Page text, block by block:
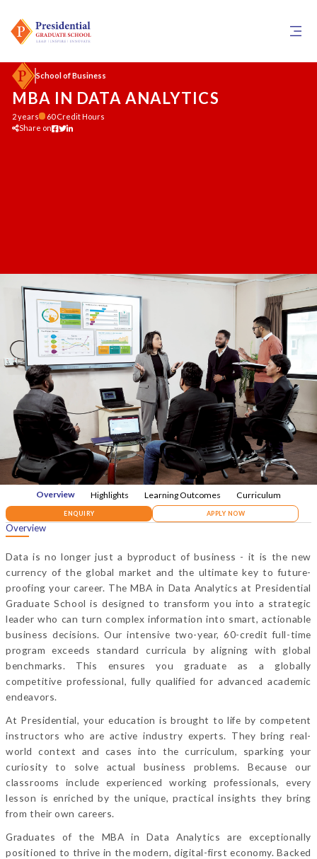
School of Business
MBA IN DATA ANALYTICS
2 years
60 Credit Hours
Share on
Overview Highlights Learning Outcomes Curriculum
ENQUIRY APPLY NOW
Overview
Data is no longer just a byproduct of business - it is the new
currency of the global market and the ultimate key to future-
proofing your career. The MBA in Data Analytics at Presidential
Graduate School is designed to transform you into a strategic
leader who can turn complex information into smart, actionable
business decisions. Our intensive two-year, 60-credit full-time
program exceeds standard curricula by aligning with global
benchmarks. This ensures you graduate as a globally
competitive professional, fully qualified for advanced academic
endeavors.
At Presidential, your education is brought to life by competent
instructors who are active industry experts. They bring real-
world context and cases into the curriculum, sparking your
curiosity to solve actual business problems. Because our
classrooms include experienced working professionals, every
lesson is enriched by the unique, practical insights they bring
from their own careers.
Graduates of the MBA in Data Analytics are exceptionally
positioned to thrive in the modern, digital-first economy. Backed